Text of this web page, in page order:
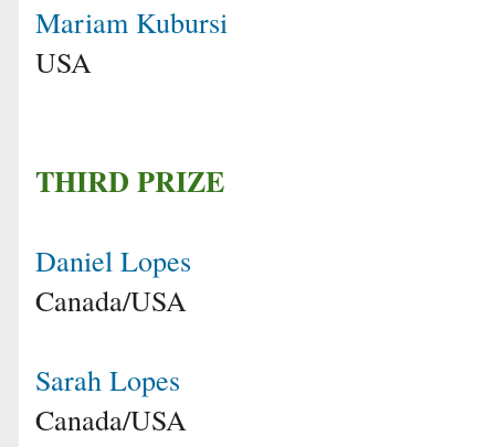
Mariam Kubursi
USA
THIRD PRIZE
Daniel Lopes
Canada/USA
Sarah Lopes
Canada/USA